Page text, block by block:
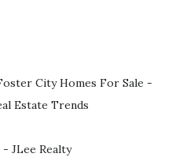
City Homes For Sale -
Estate Trends
- JLee Realty